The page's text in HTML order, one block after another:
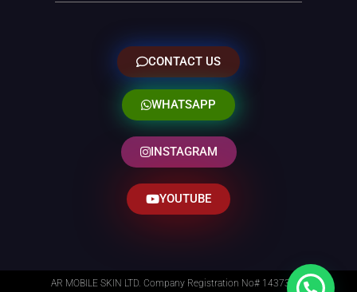
CONTACT US
WHATSAPP
INSTAGRAM
YOUTUBE
AR MOBILE SKIN LTD. Company Registration No# 14373014